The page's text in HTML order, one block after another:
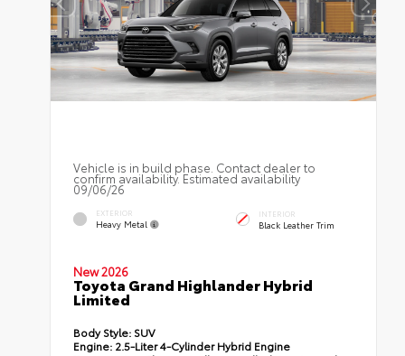
Vehicle is in build phase. Contact dealer to
confirm availability. Estimated availability
09/06/26
EXTERIOR
Heavy Metal
INTERIOR
Black Leather Trim
New 2026
Toyota Grand Highlander Hybrid
Limited
Body Style: SUV
Engine: 2.5-Liter 4-Cylinder Hybrid Engine